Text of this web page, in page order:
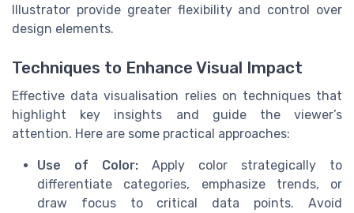
Illustrator provide greater flexibility and control over
design elements.
Techniques to Enhance Visual Impact
Effective data visualisation relies on techniques that
highlight key insights and guide the viewer’s
attention. Here are some practical approaches:
Use of Color: Apply color strategically to
differentiate categories, emphasize trends, or
draw focus to critical data points. Avoid